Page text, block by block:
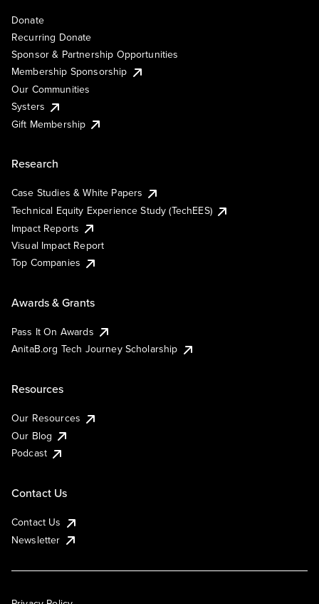
Donate
Recurring Donate
Sponsor & Partnership Opportunities
Membership Sponsorship
Our Communities
Systers
Gift Membership
Research
Case Studies & White Papers
Technical Equity Experience Study (TechEES)
Impact Reports
Visual Impact Report
Top Companies
Awards & Grants
Pass It On Awards
AnitaB.org Tech Journey Scholarship
Resources
Our Resources
Our Blog
Podcast
Contact Us
Contact Us
Newsletter